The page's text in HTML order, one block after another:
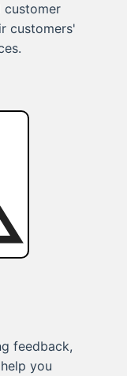
customer
customers'
feedback,
you